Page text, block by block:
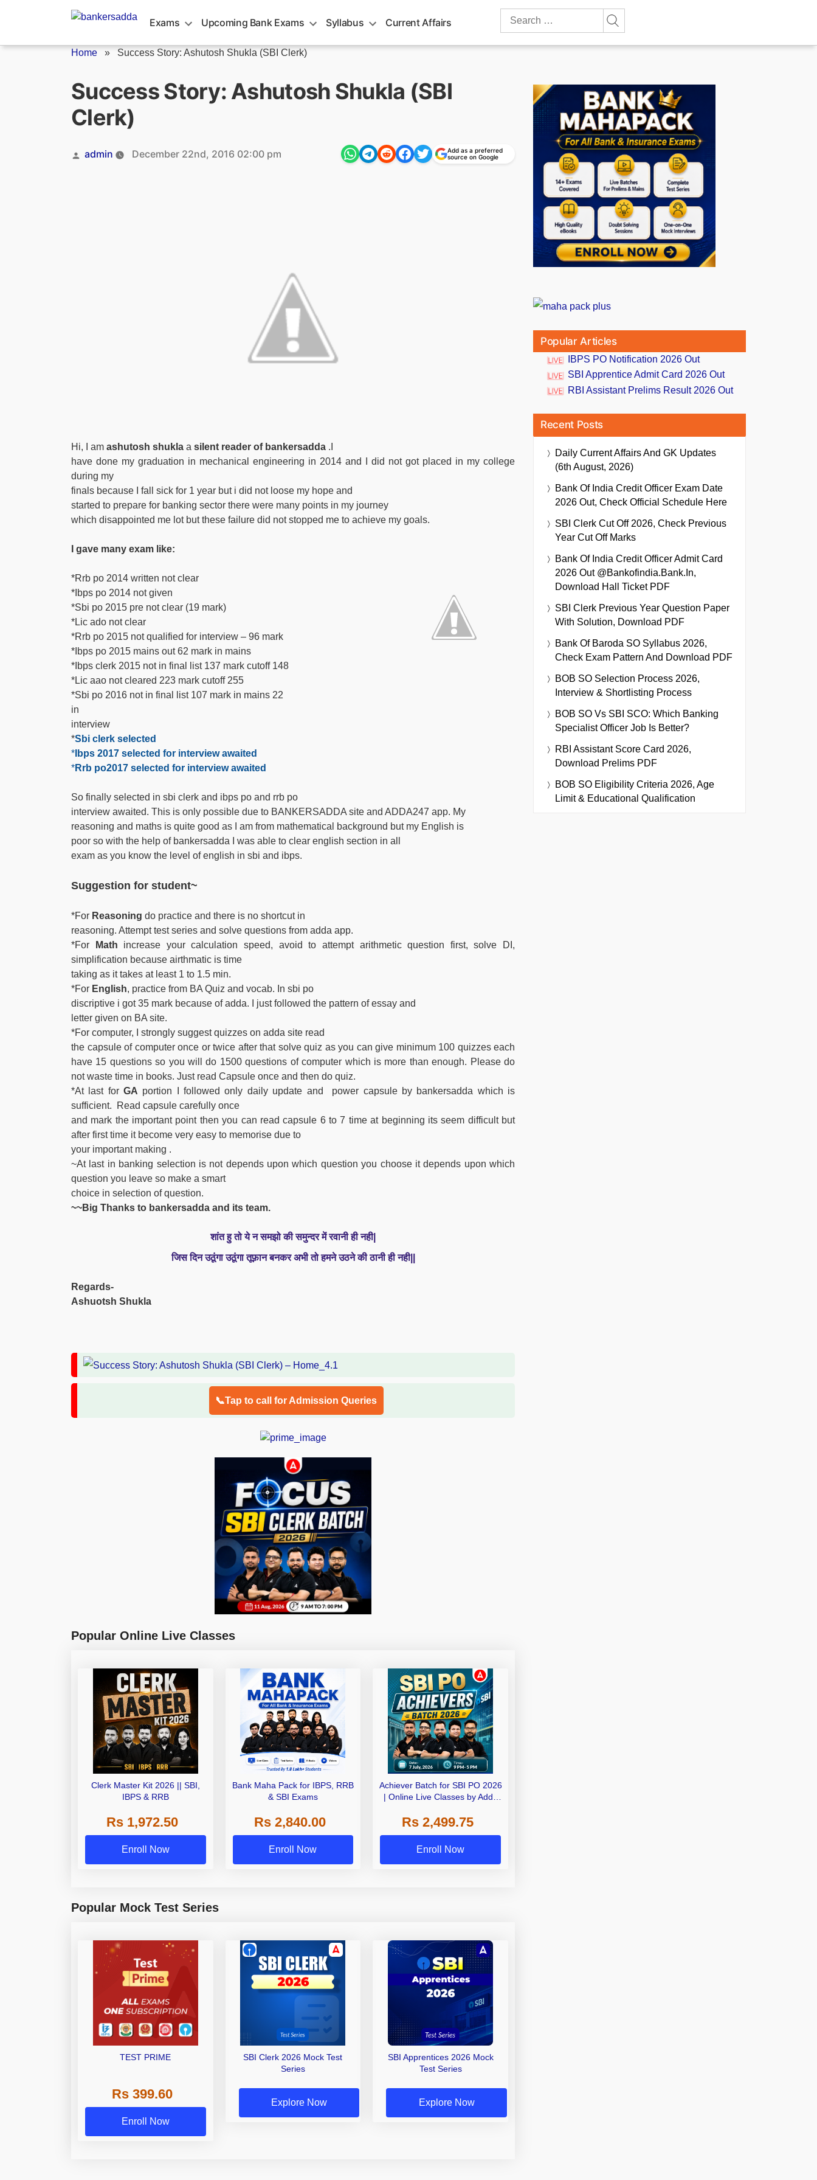
Exams Upcoming Bank Exams Syllabus Current Affairs
Search
Home » Success Story: Ashutosh Shukla (SBI Clerk)
Success Story: Ashutosh Shukla (SBI
Clerk)
Posted
admin December 22nd, 2016 02:00 pm
Add as a preferred
source on Google
Hi, I am ashutosh shukla a silent reader of bankersadda .I
have done my graduation in mechanical engineering in 2014 and I did not got placed in my college
during my
finals because I fall sick for 1 year but i did not loose my hope and
started to prepare for banking sector there were many points in my journey
which disappointed me lot but these failure did not stopped me to achieve my goals.
I gave many exam like:
*Rrb po 2014 written not clear
*Ibps po 2014 not given
*Sbi po 2015 pre not clear (19 mark)
*Lic ado not clear
*Rrb po 2015 not qualified for interview – 96 mark
*Ibps po 2015 mains out 62 mark in mains
*Ibps clerk 2015 not in final list 137 mark cutoff 148
*Lic aao not cleared 223 mark cutoff 255
*Sbi po 2016 not in final list 107 mark in mains 22
in
interview
*Sbi clerk selected
* Ibps 2017 selected for interview awaited
*Rrb po2017 selected for interview awaited
So finally selected in sbi clerk and ibps po and rrb po
interview awaited. This is only possible due to BANKERSADDA site and ADDA247 app. My
reasoning and maths is quite good as I am from mathematical background but my English is
poor so with the help of bankersadda I was able to clear english section in all
exam as you know the level of english in sbi and ibps.
Suggestion for student~
*For Reasoning do practice and there is no shortcut in
reasoning. Attempt test series and solve questions from adda app.
*For Math increase your calculation speed, avoid to attempt arithmetic question first, solve DI,
simplification because airthmatic is time
taking as it takes at least 1 to 1.5 min.
*For English, practice from BA Quiz and vocab. In sbi po
discriptive i got 35 mark because of adda. I just followed the pattern of essay and
letter given on BA site.
*For computer, I strongly suggest quizzes on adda site read
the capsule of computer once or twice after that solve quiz as you can give minimum 100 quizzes each
have 15 questions so you will do 1500 questions of computer which is more than enough. Please do
not waste time in books. Just read Capsule once and then do quiz.
*At last forGA portion I followed only daily update and power capsule by bankersadda which is
sufficient. Read capsule carefully once
and mark the important point then you can read capsule 6 to 7 time at beginning its seem difficult but
after first time it become very easy to memorise due to
your important making .
~At last in banking selection is not depends upon which question you choose it depends upon which
question you leave so make a smart
choice in selection of question.
~~Big Thanks to bankersadda and its team.
शांत हु तो ये न समझो की समुन्दर में रवानी ही नही|
जिस दिन उठूंगा उठूंगा तूफ़ान बनकर अभी तो हमने उठने की ठानी ही नही||
Regards-
Ashuotsh Shukla
📞Tap to call for Admission Queries
Popular Online Live Classes
Clerk Master Kit 2026 || SBI,
IBPS & RRB
Rs 1,972.50
Enroll Now
Bank Maha Pack for IBPS, RRB
& SBI Exams
Rs 2,840.00
Enroll Now
Achiever Batch for SBI PO 2026
| Online Live Classes by Adda
Rs 2,499.75
Enroll Now
Popular Mock Test Series
TEST PRIME
Rs 399.60
Enroll Now
SBI Clerk 2026 Mock Test
Series
Explore Now
SBI Apprentices 2026 Mock
Test Series
Explore Now
Popular Articles
IBPS PO Notification 2026 Out
SBI Apprentice Admit Card 2026 Out
RBI Assistant Prelims Result 2026 Out
Recent Posts
Daily Current Affairs And GK Updates
(6th August, 2026)
Bank Of India Credit Officer Exam Date
2026 Out, Check Official Schedule Here
SBI Clerk Cut Off 2026, Check Previous
Year Cut Off Marks
Bank Of India Credit Officer Admit Card
2026 Out @bankofindia.bank.in,
Download Hall Ticket PDF
SBI Clerk Previous Year Question Paper
With Solution, Download PDF
Bank Of Baroda SO Syllabus 2026,
Check Exam Pattern And Download PDF
BOB SO Selection Process 2026,
Interview & Shortlisting Process
BOB SO Vs SBI SCO: Which Banking
Specialist Officer Job Is Better?
RBI Assistant Score Card 2026,
Download Prelims PDF
BOB SO Eligibility Criteria 2026, Age
Limit & Educational Qualification